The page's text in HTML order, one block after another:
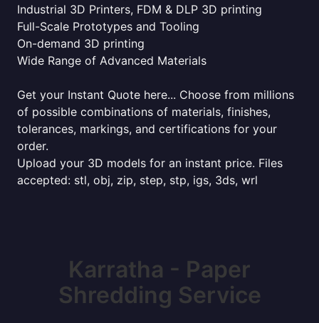
Industrial 3D Printers, FDM & DLP 3D printing
Full-Scale Prototypes and Tooling
On-demand 3D printing
Wide Range of Advanced Materials
Get your Instant Quote here... Choose from millions
of possible combinations of materials, finishes,
tolerances, markings, and certifications for your
order.
Upload your 3D models for an instant price. Files
accepted: stl, obj, zip, step, stp, igs, 3ds, wrl
Karratha - Paper
Shredding Service